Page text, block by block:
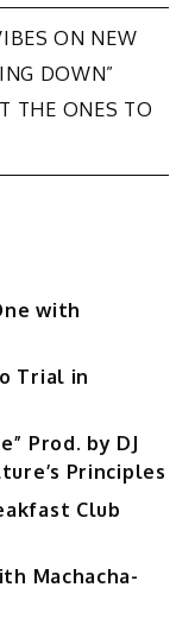
ON NEW
DOWN”
THE ONES TO
with
Trial in
Prod. by DJ
Principles
Club
Machacha-